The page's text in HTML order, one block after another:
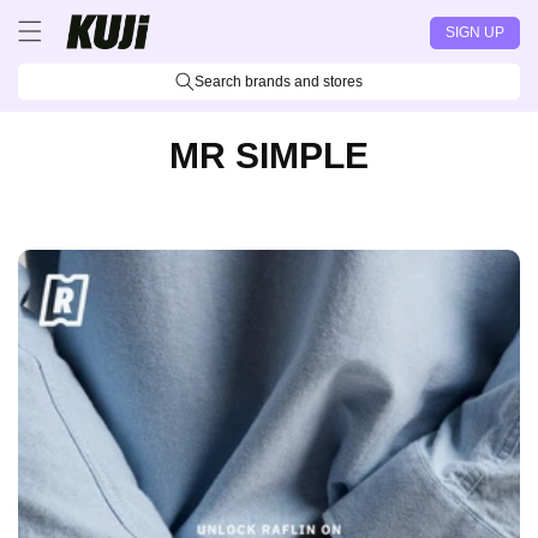
Skip to
content
SIGN UP
Search brands and stores
MR SIMPLE